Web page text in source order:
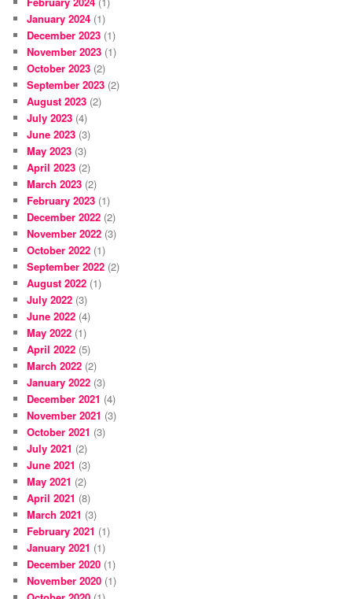
January 2024 (1)
December 2023 (1)
November 2023 (1)
October 2023 (2)
September 2023 (2)
August 2023 (2)
July 2023 (4)
June 2023 (3)
May 2023 (3)
April 2023 (2)
March 2023 (2)
February 2023 (1)
December 2022 (2)
November 2022 (3)
October 2022 (1)
September 2022 (2)
August 2022 (1)
July 2022 (3)
June 2022 (4)
May 2022 (1)
April 2022 (5)
March 2022 (2)
January 2022 (3)
December 2021 (4)
November 2021 (3)
October 2021 (3)
July 2021 (2)
June 2021 (3)
May 2021 (2)
April 2021 (8)
March 2021 (3)
February 2021 (1)
January 2021 (1)
December 2020 (1)
November 2020 (1)